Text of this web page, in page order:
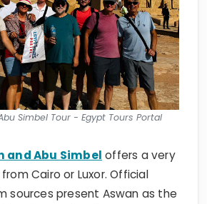
Simbel Tour - Egypt Tours Portal
and Abu Simbel offers a very
Cairo or Luxor. Official
sources present Aswan as the